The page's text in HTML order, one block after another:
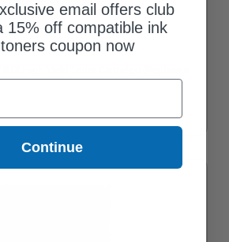
email offers club
15% off compatible ink
coupon now
Continue